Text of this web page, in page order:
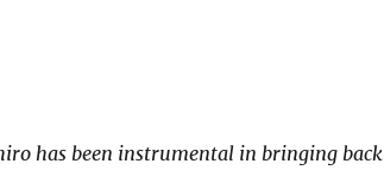
has been instrumental in bringing back